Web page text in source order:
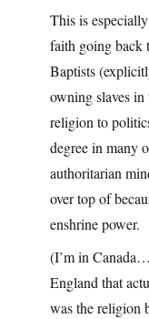
This is
faith going back
Baptists
owning slaves
religion to
degree in many
authoritarian
over top of
enshrine power.
(I’m in
England that
was the religion